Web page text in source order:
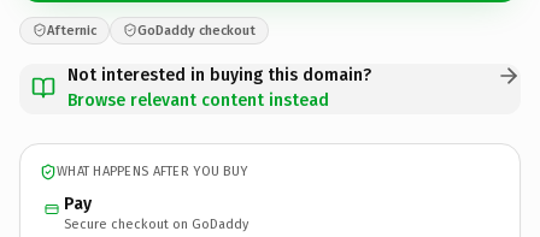
Afternic GoDaddy checkout
Not interested in buying this domain?
Browse relevant content instead
WHAT HAPPENS AFTER YOU BUY
Pay
Secure checkout on GoDaddy